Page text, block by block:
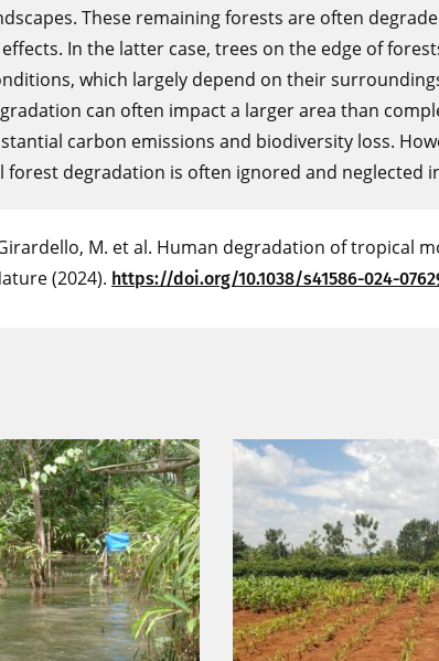
These remaining forests are often
In the latter case, trees on the edge of
which largely depend on their
can often impact a larger area than
carbon emissions and biodiversity loss.
degradation is often ignored and neglected
M. et al. Human degradation of tropical
(2024). https://doi.org/10.1038/s41586-024-